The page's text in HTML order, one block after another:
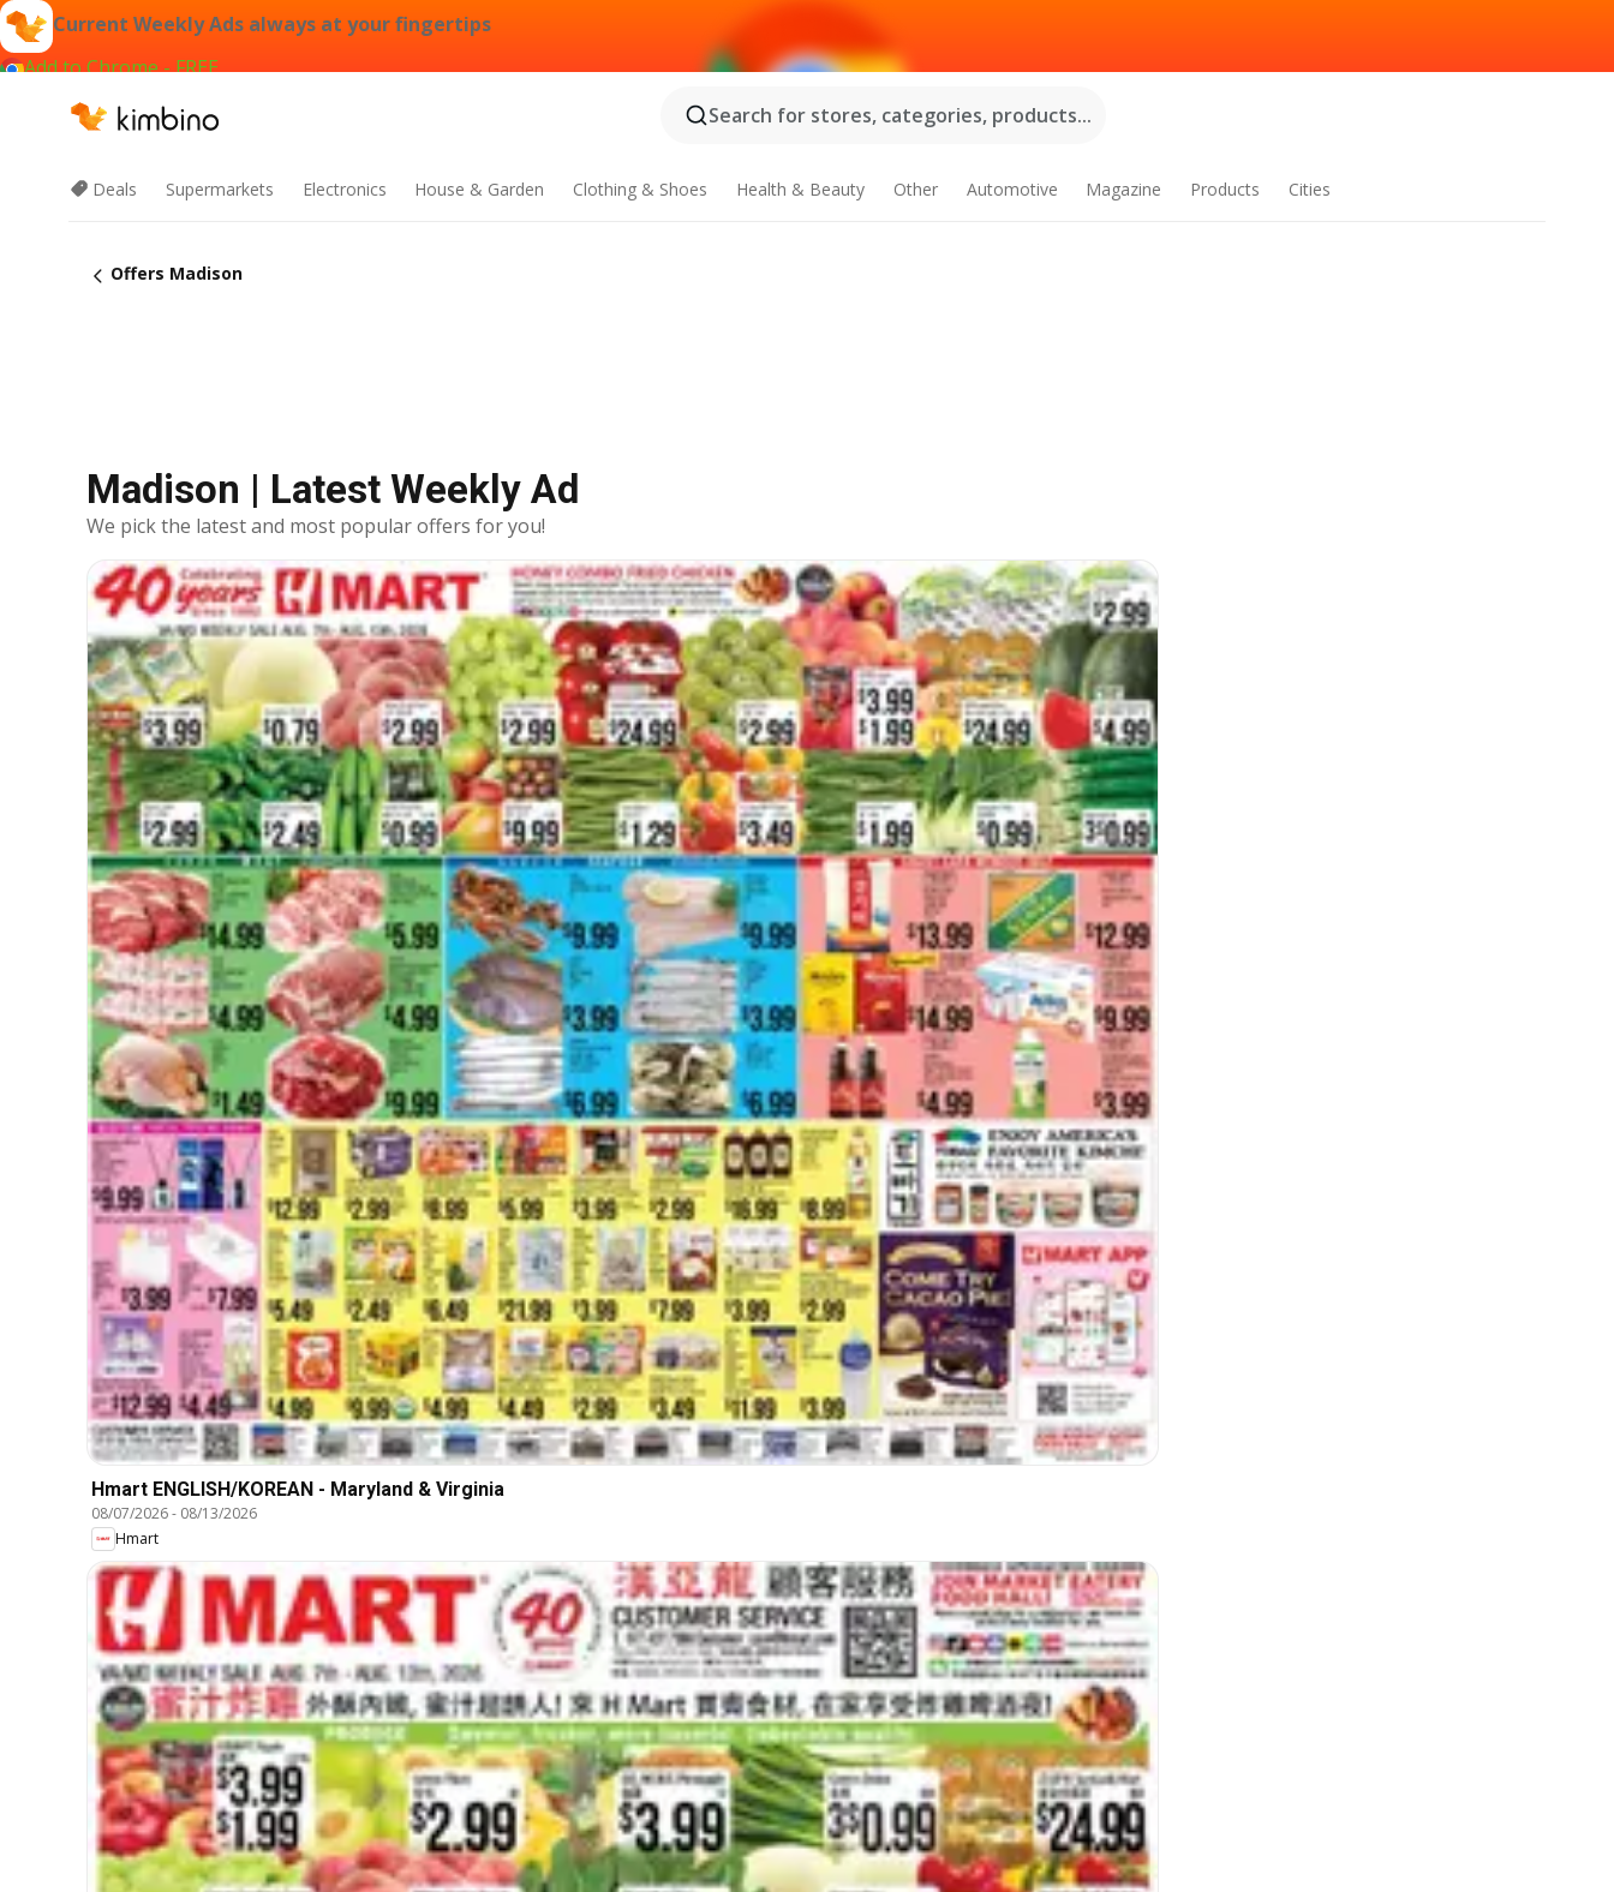
Current Weekly Ads always at your fingertips
Add to Chrome - FREE
Search for stores, categories, products...
Deals Supermarkets Electronics House & Garden Clothing & Shoes Health & Beauty Other Automotive Magazine Products Cities
Offers Madison
Madison | Latest Weekly Ad
We pick the latest and most popular offers for you!
Hmart ENGLISH/KOREAN - Maryland & Virginia
08/07/2026- 08/13/2026
Hmart